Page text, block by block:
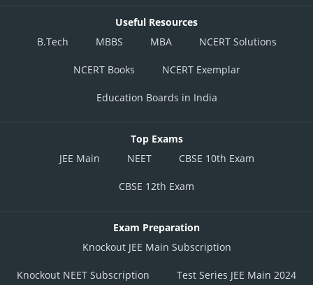
Useful Resources
B.Tech
MBBS MBA NCERT Solutions
NCERT Books NCERT Exemplar
Education Boards in India
Top Exams
JEE Main
NEET CBSE 10th Exam
CBSE 12th Exam
Exam Preparation
Knockout JEE Main Subscription
Knockout NEET Subscription Test Series JEE Main 2024